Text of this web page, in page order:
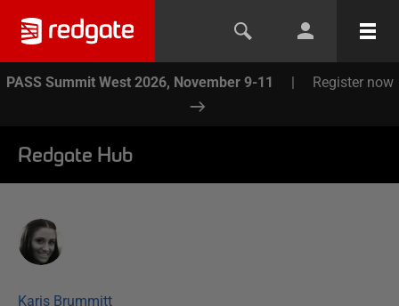
PASS Summit West 2026, November 9-11 | Register now
Redgate Hub
Karis Brummitt